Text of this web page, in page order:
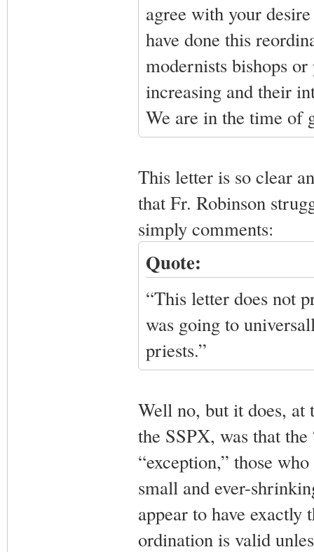
agree with your
have done this
modernists bishops
increasing and their
We are in the time of
This letter is so clear
that Fr. Robinson
simply comments:
Quote:
“This letter does not
was going to
priests.”
Well no, but it does, at
the SSPX, was that
“exception,” those
small and ever-
appear to have exactly
ordination is valid